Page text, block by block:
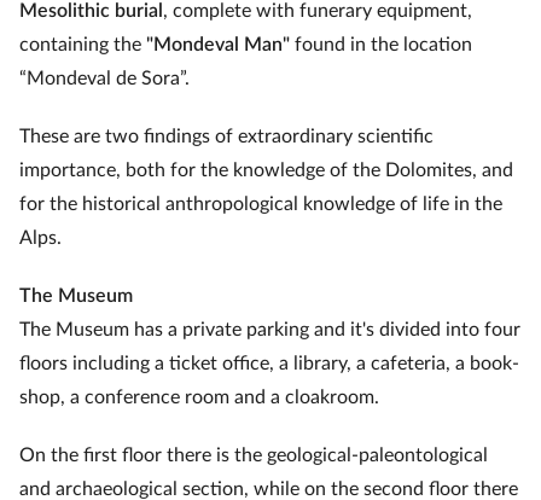
Mesolithic burial , complete with funerary equipment,
containing the "Mondeval Man" found in the location
“Mondeval de Sora”.
These are two findings of extraordinary scientific
importance, both for the knowledge of the Dolomites, and
for the historical anthropological knowledge of life in the
Alps.
The Museum
The Museum has a private parking and it's divided into four
floors including a ticket office, a library, a cafeteria, a book-
shop, a conference room and a cloakroom.
On the first floor there is the geological-paleontological
and archaeological section, while on the second floor there